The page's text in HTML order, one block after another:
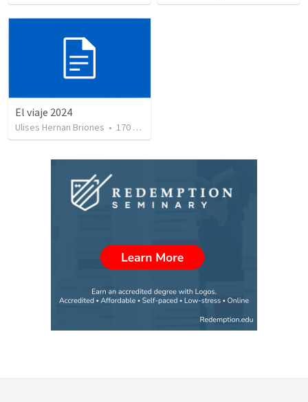
El viaje 2024
Ulises Hernan Briones • 170 views